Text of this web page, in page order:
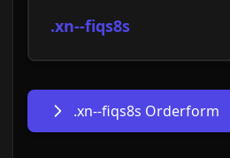
.xn--fiqs8s
.xn--fiqs8s Orderform